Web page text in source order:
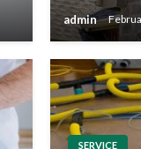
admin
SERVICE